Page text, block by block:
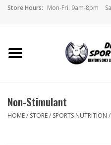
Store Hours: Mon-Fri: 9am-8pm
Home
Brands
Non-Stimulant
HOME/ STORE/ SPORTS NUTRITION /